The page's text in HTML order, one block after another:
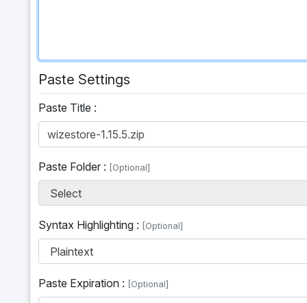
Paste Settings
Paste Title :
Paste Folder : [Optional]
Select
Syntax Highlighting : [Optional]
Plaintext
Paste Expiration : [Optional]